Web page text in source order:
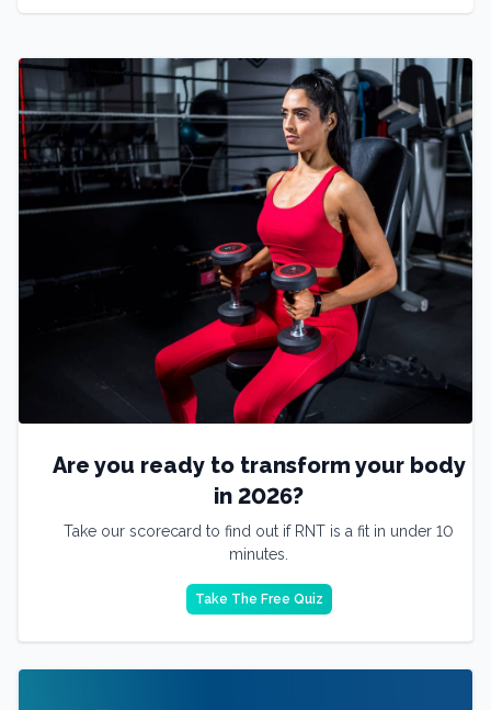
Are you ready to transform your body
in 2026?
Take our scorecard to find out if RNT is a fit in under 10
minutes.
Take The Free Quiz